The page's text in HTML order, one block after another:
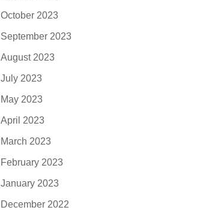
October 2023
September 2023
August 2023
July 2023
May 2023
April 2023
March 2023
February 2023
January 2023
December 2022